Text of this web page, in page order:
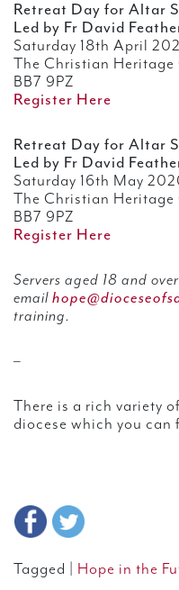
Retreat Day for Altar
Led by Fr David
Saturday 18th April
The Christian Heritage
BB7 9PZ
Register Here
Retreat Day for Altar
Led by Fr David
Saturday 16th May
The Christian Heritage
BB7 9PZ
Register Here
Servers aged 18 and
email
training.
–
There is a rich variety
diocese which you can
Tagged | Hope in the